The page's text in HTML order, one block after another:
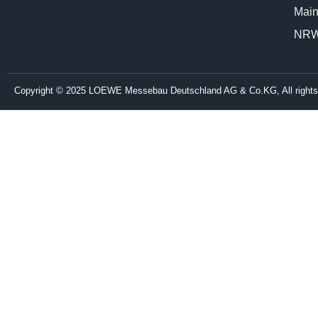
Copyright © 2025 LOEWE Messebau Deutschland AG & Co.KG, All